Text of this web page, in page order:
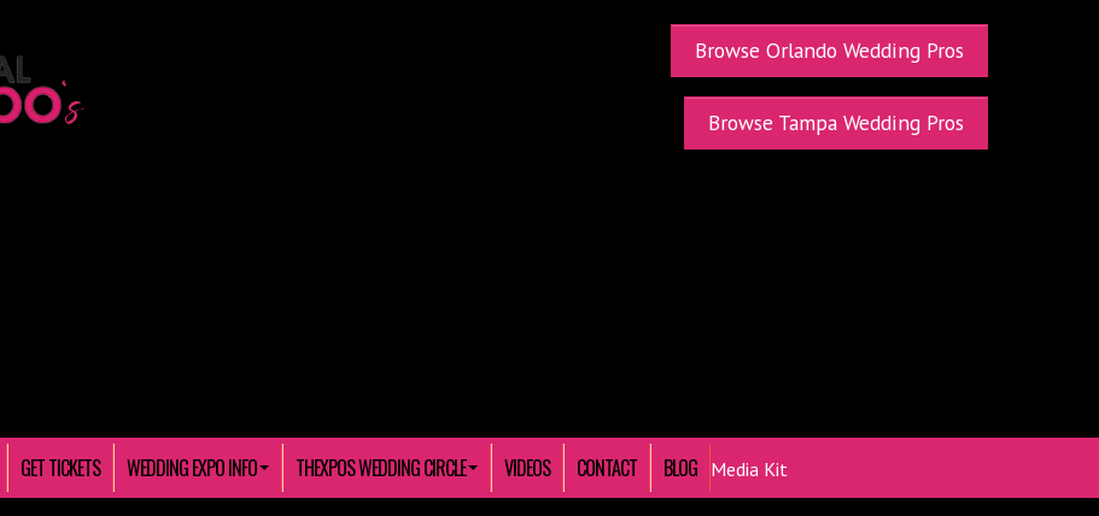
Browse Orlando Wedding Pros
Browse Tampa Wedding Pros
GET TICKETS WEDDING EXPO INFO THEXPOS WEDDING CIRCLE VIDEOS CONTACT BLOG Media Kit